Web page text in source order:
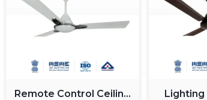
Premium smart fans come with:
Temperature sensors
These are the characteristics that
Remote Control Ceiling Lighting